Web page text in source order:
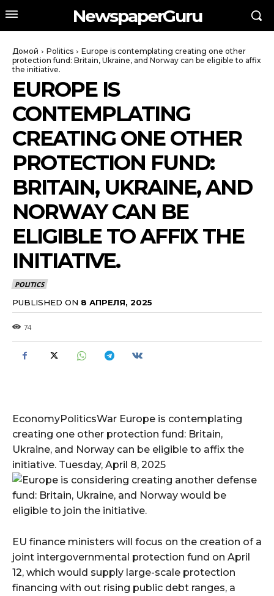
NewspaperGuru
Домой Politics
Europe is contemplating creating one other
protection fund: Britain, Ukraine, and Norway can be eligible to affix
the initiative.
EUROPE IS
CONTEMPLATING
CREATING ONE OTHER
PROTECTION FUND:
BRITAIN, UKRAINE, AND
NORWAY CAN BE
ELIGIBLE TO AFFIX THE
INITIATIVE.
POLITICS
PUBLISHED ON 8 АПРЕЛЯ, 2025
74
EconomyPoliticsWar Europe is contemplating
creating one other protection fund: Britain,
Ukraine, and Norway can be eligible to affix the
initiative. Tuesday, April 8, 2025
EU finance ministers will focus on the creation of a
joint intergovernmental protection fund on April
12, which would supply large-scale protection
financing with out rising public debt ranges, a